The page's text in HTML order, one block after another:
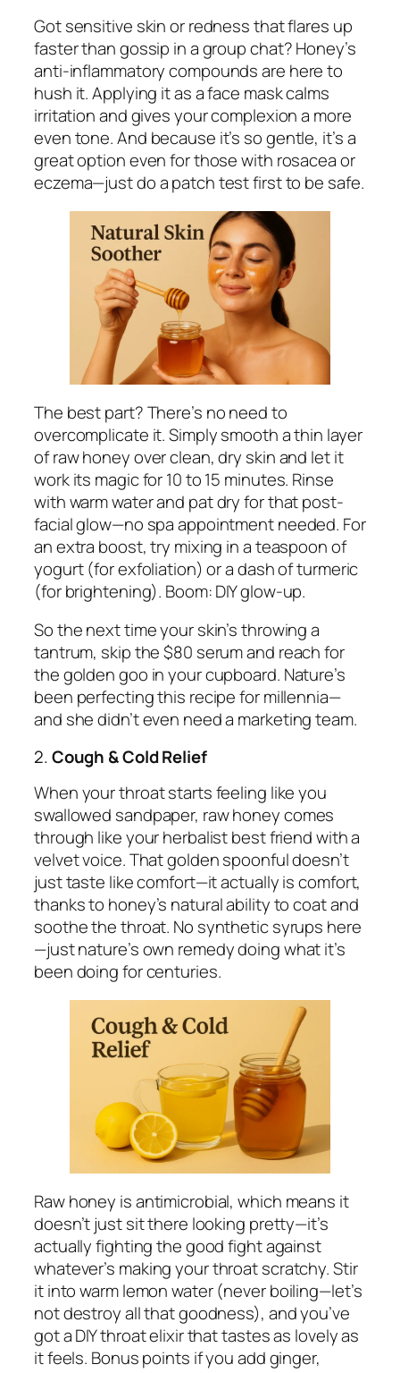
Got sensitive skin or redness that flares up
faster than gossip in a group chat? Honey’s
anti-inflammatory compounds are here to
hush it. Applying it as a face mask calms
irritation and gives your complexion a more
even tone. And because it’s so gentle, it’s a
great option even for those with rosacea or
eczema—just do a patch test first to be safe.
The best part? There’s no need to
overcomplicate it. Simply smooth a thin layer
of raw honey over clean, dry skin and let it
work its magic for 10 to 15 minutes. Rinse
with warm water and pat dry for that post-
facial glow—no spa appointment needed. For
an extra boost, try mixing in a teaspoon of
yogurt (for exfoliation) or a dash of turmeric
(for brightening). Boom: DIY glow-up.
So the next time your skin’s throwing a
tantrum, skip the $80 serum and reach for
the golden goo in your cupboard. Nature’s
been perfecting this recipe for millennia—
and she didn’t even need a marketing team.
2.Cough & Cold Relief
When your throat starts feeling like you
swallowed sandpaper, raw honey comes
through like your herbalist best friend with a
velvet voice. That golden spoonful doesn’t
just taste like comfort—it actuallyiscomfort,
thanks to honey’s natural ability to coat and
soothe the throat. No synthetic syrups here
—just nature’s own remedy doing what it’s
been doing for centuries.
Raw honey is antimicrobial, which means it
doesn’t just sit there looking pretty—it’s
actually fighting the good fight against
whatever’s making your throat scratchy. Stir
it into warm lemon water (never boiling—let’s
not destroy all that goodness), and you’ve
got a DIY throat elixir that tastes as lovely as
it feels. Bonus points if you add ginger,